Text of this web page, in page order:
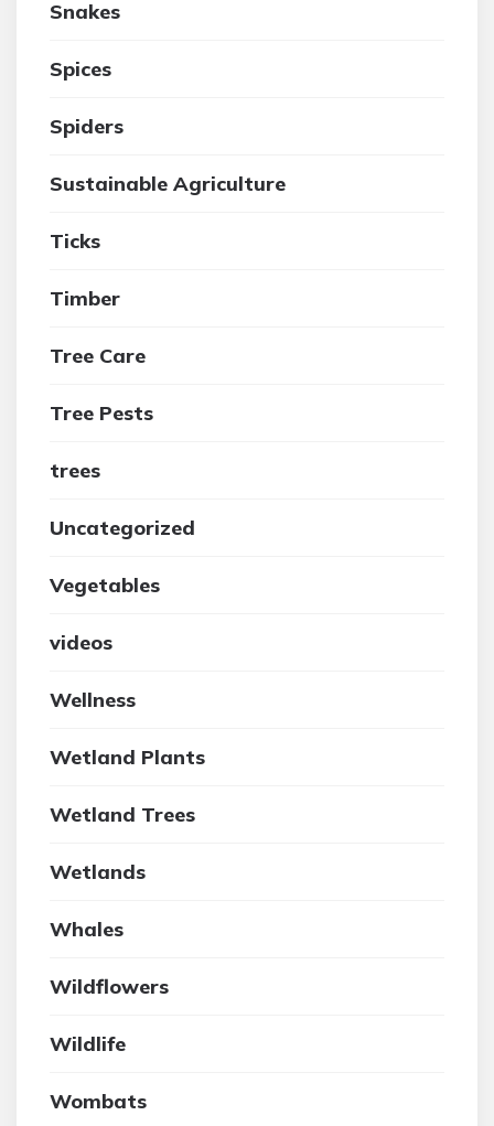
Snakes
Spices
Spiders
Sustainable Agriculture
Ticks
Timber
Tree Care
Tree Pests
trees
Uncategorized
Vegetables
videos
Wellness
Wetland Plants
Wetland Trees
Wetlands
Whales
Wildflowers
Wildlife
Wombats